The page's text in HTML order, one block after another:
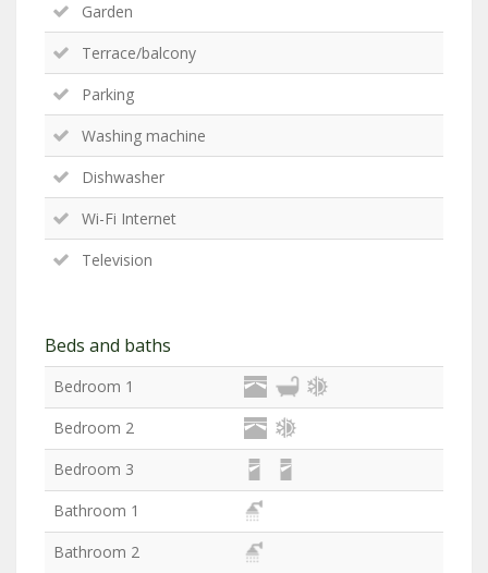
Garden
Terrace/balcony
Parking
Washing machine
Dishwasher
Wi-Fi Internet
Television
Beds and baths
Bedroom 1
Bedroom 2
Bedroom 3
Bathroom 1
Bathroom 2